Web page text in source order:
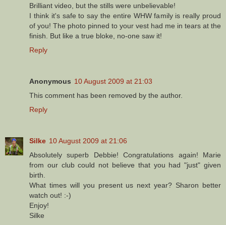
Brilliant video, but the stills were unbelievable!
I think it's safe to say the entire WHW family is really proud
of you! The photo pinned to your vest had me in tears at the
finish. But like a true bloke, no-one saw it!
Reply
Anonymous 10 August 2009 at 21:03
This comment has been removed by the author.
Reply
Silke 10 August 2009 at 21:06
Absolutely superb Debbie! Congratulations again! Marie
from our club could not believe that you had "just" given
birth.
What times will you present us next year? Sharon better
watch out! :-)
Enjoy!
Silke